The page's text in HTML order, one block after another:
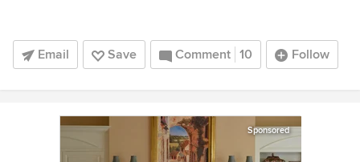
Email Save Comment 10 Follow
Sponsored